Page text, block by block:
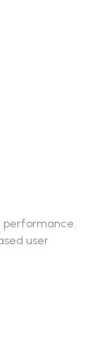
performance.
user